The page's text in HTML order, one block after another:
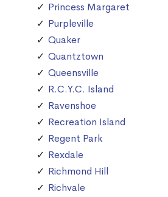
Princess Margaret
Purpleville
Quaker
Quantztown
Queensville
R.C.Y.C. Island
Ravenshoe
Recreation Island
Regent Park
Rexdale
Richmond Hill
Richvale